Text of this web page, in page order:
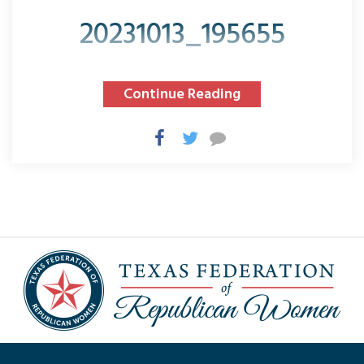
20231013_195655
Continue Reading